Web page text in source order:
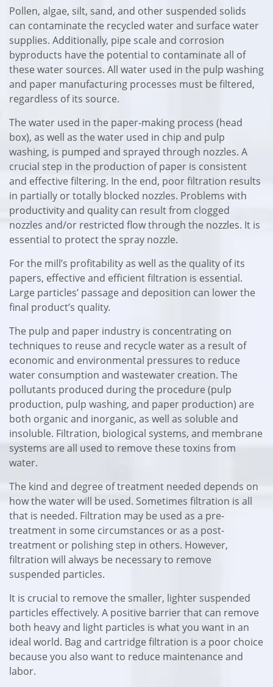
Pollen, algae, silt, sand, and other suspended solids
can contaminate the recycled water and surface water
supplies. Additionally, pipe scale and corrosion
byproducts have the potential to contaminate all of
these water sources. All water used in the pulp washing
and paper manufacturing processes must be filtered,
regardless of its source.
The water used in the paper-making process (head
box), as well as the water used in chip and pulp
washing, is pumped and sprayed through nozzles. A
crucial step in the production of paper is consistent
and effective filtering. In the end, poor filtration results
in partially or totally blocked nozzles. Problems with
productivity and quality can result from clogged
nozzles and/or restricted flow through the nozzles. It is
essential to protect the spray nozzle.
For the mill’s profitability as well as the quality of its
papers, effective and efficient filtration is essential.
Large particles’ passage and deposition can lower the
final product’s quality.
The pulp and paper industry is concentrating on
techniques to reuse and recycle water as a result of
economic and environmental pressures to reduce
water consumption and wastewater creation. The
pollutants produced during the procedure (pulp
production, pulp washing, and paper production) are
both organic and inorganic, as well as soluble and
insoluble. Filtration, biological systems, and membrane
systems are all used to remove these toxins from
water.
The kind and degree of treatment needed depends on
how the water will be used. Sometimes filtration is all
that is needed. Filtration may be used as a pre-
treatment in some circumstances or as a post-
treatment or polishing step in others. However,
filtration will always be necessary to remove
suspended particles.
It is crucial to remove the smaller, lighter suspended
particles effectively. A positive barrier that can remove
both heavy and light particles is what you want in an
ideal world. Bag and cartridge filtration is a poor choice
because you also want to reduce maintenance and
labor.